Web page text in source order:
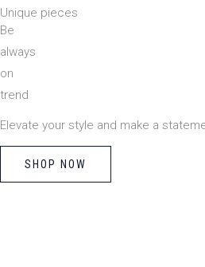
Unique pieces
Be
always
on
trend
Elevate your style and make a
SHOP NOW